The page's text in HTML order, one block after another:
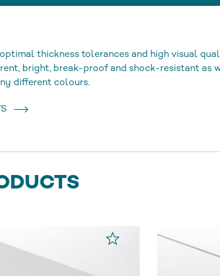
thickness tolerances and high visual
bright, break-proof and shock-resistant as
different colours.